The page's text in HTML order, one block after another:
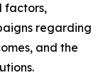
factors,
regarding
and the